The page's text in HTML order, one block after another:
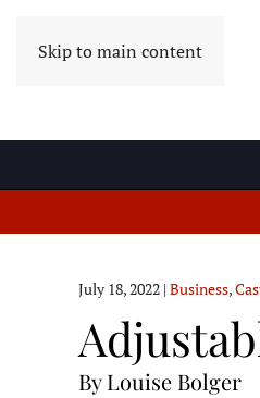
Skip to main content
July 18, 2022 | Business,
By Louise Bolger